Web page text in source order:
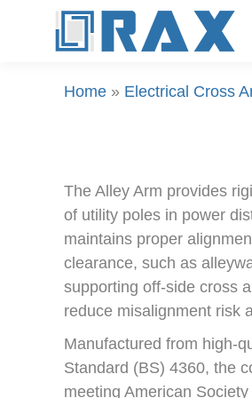
Home » Electrical Cross
The Alley Arm provides
of utility poles in power
maintains proper
clearance, such as
supporting off-side cross
reduce misalignment risk
Manufactured from high-
Standard (BS) 4360, the
meeting American